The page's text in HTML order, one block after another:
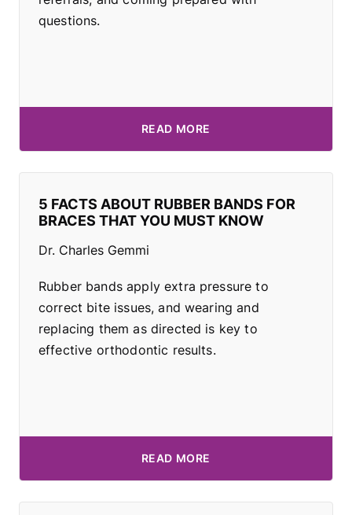
questions.
READ MORE
5 FACTS ABOUT RUBBER BANDS FOR
BRACES THAT YOU MUST KNOW
Dr. Charles Gemmi
Rubber bands apply extra pressure to
correct bite issues, and wearing and
replacing them as directed is key to
effective orthodontic results.
READ MORE